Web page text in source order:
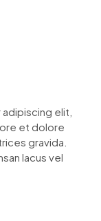
elit,
et dolore
gravida.
lacus vel